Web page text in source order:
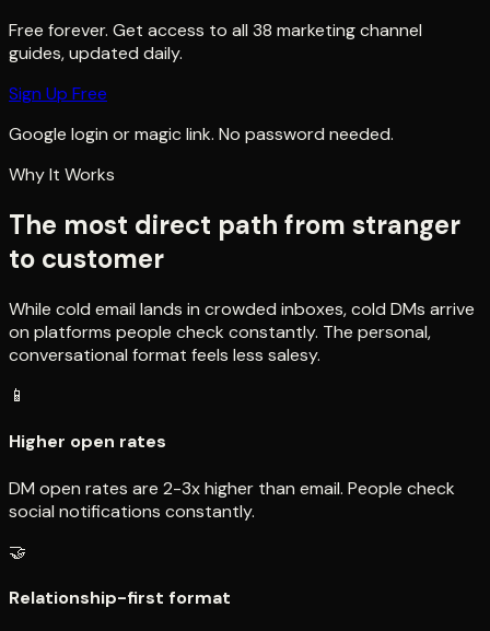
Free forever. Get access to all 38 marketing channel
guides, updated daily.
Sign Up Free
Google login or magic link. No password needed.
Why It Works
The most direct path from stranger
to customer
While cold email lands in crowded inboxes, cold DMs arrive
on platforms people check constantly. The personal,
conversational format feels less salesy.
📱
Higher open rates
DM open rates are 2-3x higher than email. People check
social notifications constantly.
🤝
Relationship-first format